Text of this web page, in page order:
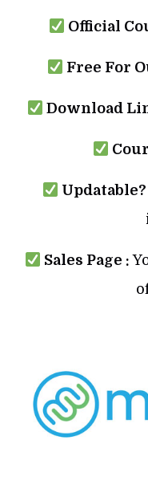
Official
Free For
Download
Updatable?
Sales Page :